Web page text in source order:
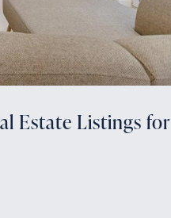
Estate Listings for